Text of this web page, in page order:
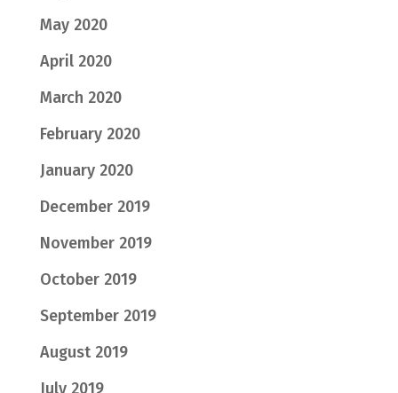
May 2020
April 2020
March 2020
February 2020
January 2020
December 2019
November 2019
October 2019
September 2019
August 2019
July 2019